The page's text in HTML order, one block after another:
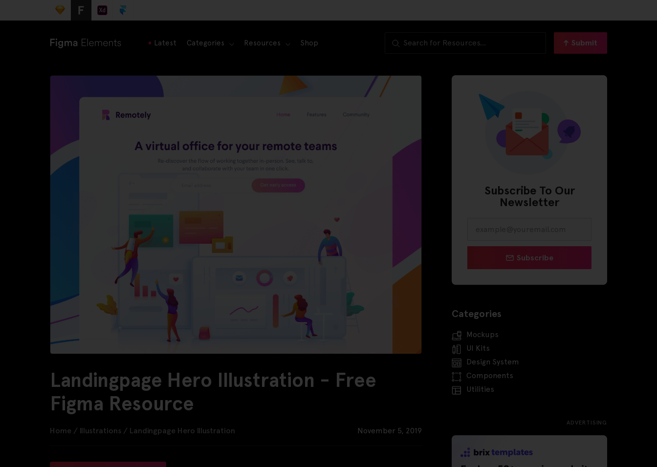
Latest Categories Resources Shop Submit
Landingpage Hero Illustration - Free
Figma Resource
Home / Illustrations / Landingpage Hero Illustration November 5, 2019
Subscribe To Our
Newsletter
Subscribe
Categories
Mockups
UI Kits
Design System
Components
Utilities
ADVERTISING